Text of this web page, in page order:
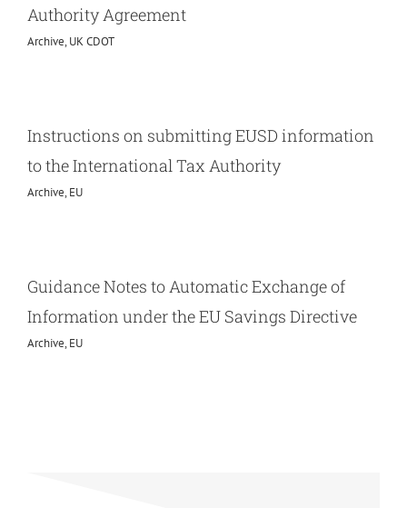
Authority Agreement
Archive, UK CDOT
Instructions on submitting EUSD information
to the International Tax Authority
Archive, EU
Guidance Notes to Automatic Exchange of
Information under the EU Savings Directive
Archive, EU